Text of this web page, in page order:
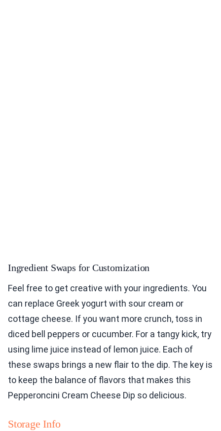
Ingredient Swaps for Customization
Feel free to get creative with your ingredients. You
can replace Greek yogurt with sour cream or
cottage cheese. If you want more crunch, toss in
diced bell peppers or cucumber. For a tangy kick, try
using lime juice instead of lemon juice. Each of
these swaps brings a new flair to the dip. The key is
to keep the balance of flavors that makes this
Pepperoncini Cream Cheese Dip so delicious.
Storage Info